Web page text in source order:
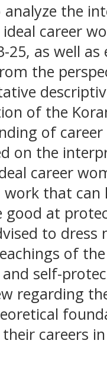
analyze the
career
25, as well
the
of the
of
on the
career
that
good at
to
of
self-
regarding
careers